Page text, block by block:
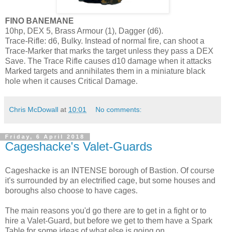
FINO BANEMANE
10hp, DEX 5, Brass Armour (1), Dagger (d6).
Trace-Rifle: d6, Bulky. Instead of normal fire, can shoot a
Trace-Marker that marks the target unless they pass a DEX
Save. The Trace Rifle causes d10 damage when it attacks
Marked targets and annihilates them in a miniature black
hole when it causes Critical Damage.
Chris McDowall at 10:01 No comments:
Friday, 6 April 2018
Cageshacke's Valet-Guards
Cageshacke is an INTENSE borough of Bastion. Of course
it's surrounded by an electrified cage, but some houses and
boroughs also choose to have cages.
The main reasons you'd go there are to get in a fight or to
hire a Valet-Guard, but before we get to them have a Spark